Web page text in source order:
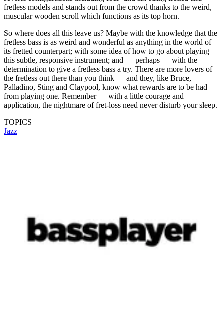
fretless models and stands out from the crowd thanks to the weird,
muscular wooden scroll which functions as its top horn.
So where does all this leave us? Maybe with the knowledge that the
fretless bass is as weird and wonderful as anything in the world of
its fretted counterpart; with some idea of how to go about playing
this subtle, responsive instrument; and — perhaps — with the
determination to give a fretless bass a try. There are more lovers of
the fretless out there than you think — and they, like Bruce,
Palladino, Sting and Claypool, know what rewards are to be had
from playing one. Remember — with a little courage and
application, the nightmare of fret-loss need never disturb your sleep.
TOPICS
Jazz